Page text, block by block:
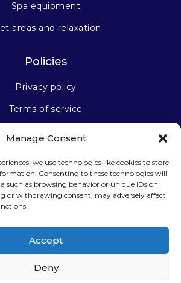
Manage Consent
we use technologies like cookies to store
Consenting to these technologies will
such as browsing behavior or unique IDs on
or withdrawing consent, may adversely affect
Accept
Deny
Spa equipment
areas and relaxation
Policies
Privacy policy
Terms of service
Stay connected